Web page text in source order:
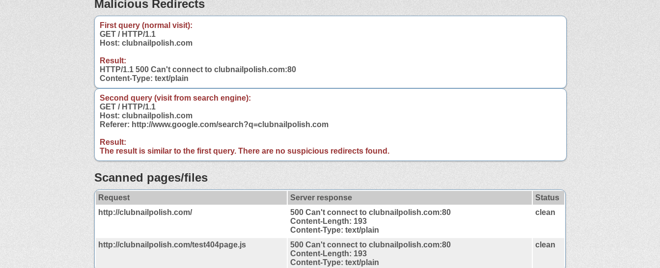
Malicious Redirects
First query (normal visit):
GET / HTTP/1.1
Host: clubnailpolish.com
Result:
HTTP/1.1 500 Can't connect to clubnailpolish.com:80
Content-Type: text/plain
Second query (visit from search engine):
GET / HTTP/1.1
Host: clubnailpolish.com
Referer: http://www.google.com/search?q=clubnailpolish.com
Result:
The result is similar to the first query. There are no suspicious redirects found.
Scanned pages/files
Request Server response
Status
http://clubnailpolish.com/
500 Can't connect to clubnailpolish.com:80
Content-Length: 193
Content-Type: text/plain
clean
http://clubnailpolish.com/test404page.js
500 Can't connect to clubnailpolish.com:80
Content-Length: 193
Content-Type: text/plain
clean